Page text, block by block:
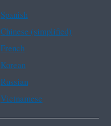
Spanish
Chinese (simplified)
French
Korean
Russian
Vietnamese